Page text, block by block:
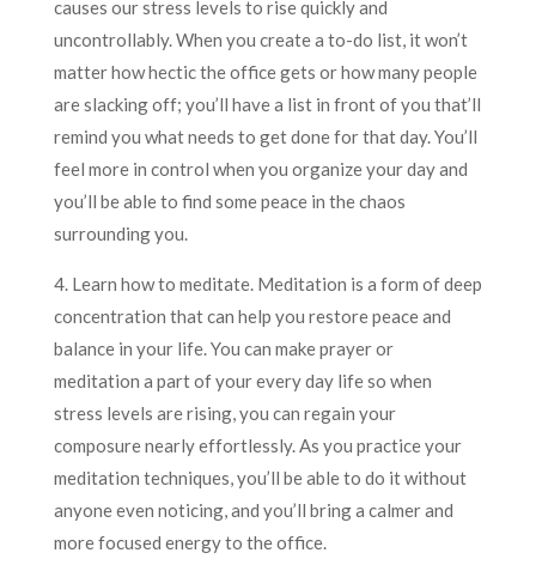
causes our stress levels to rise quickly and
uncontrollably. When you create a to-do list, it won’t
matter how hectic the office gets or how many people
are slacking off; you’ll have a list in front of you that’ll
remind you what needs to get done for that day. You’ll
feel more in control when you organize your day and
you’ll be able to find some peace in the chaos
surrounding you.
4. Learn how to meditate. Meditation is a form of deep
concentration that can help you restore peace and
balance in your life. You can make prayer or
meditation a part of your every day life so when
stress levels are rising, you can regain your
composure nearly effortlessly. As you practice your
meditation techniques, you’ll be able to do it without
anyone even noticing, and you’ll bring a calmer and
more focused energy to the office.